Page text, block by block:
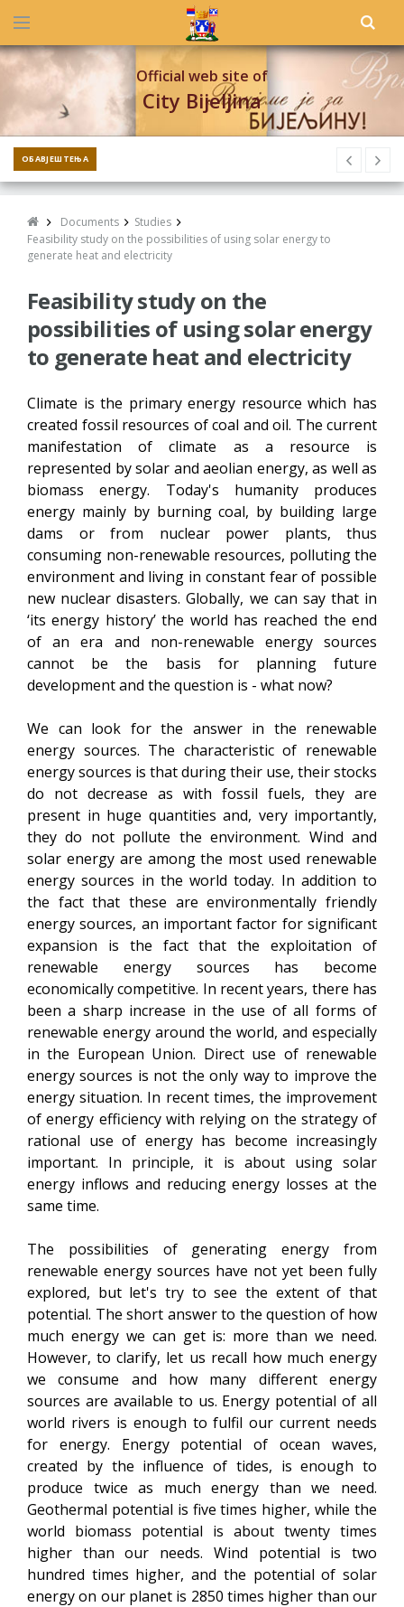
Official web site of
City Bijeljina
ОБАВЈЕШТЕЊА
Documents
Studies
Feasibility study on the possibilities of using solar energy to
generate heat and electricity
Feasibility study on the
possibilities of using solar energy
to generate heat and electricity
Climate is the primary energy resource which has
created fossil resources of coal and oil. The current
manifestation of climate as a resource is
represented by solar and aeolian energy, as well as
biomass energy. Today's humanity produces
energy mainly by burning coal, by building large
dams or from nuclear power plants, thus
consuming non-renewable resources, polluting the
environment and living in constant fear of possible
new nuclear disasters. Globally, we can say that in
‘its energy history’ the world has reached the end
of an era and non-renewable energy sources
cannot be the basis for planning future
development and the question is - what now?
We can look for the answer in the renewable
energy sources. The characteristic of renewable
energy sources is that during their use, their stocks
do not decrease as with fossil fuels, they are
present in huge quantities and, very importantly,
they do not pollute the environment. Wind and
solar energy are among the most used renewable
energy sources in the world today. In addition to
the fact that these are environmentally friendly
energy sources, an important factor for significant
expansion is the fact that the exploitation of
renewable energy sources has become
economically competitive. In recent years, there has
been a sharp increase in the use of all forms of
renewable energy around the world, and especially
in the European Union. Direct use of renewable
energy sources is not the only way to improve the
energy situation. In recent times, the improvement
of energy efficiency with relying on the strategy of
rational use of energy has become increasingly
important. In principle, it is about using solar
energy inflows and reducing energy losses at the
same time.
The possibilities of generating energy from
renewable energy sources have not yet been fully
explored, but let's try to see the extent of that
potential. The short answer to the question of how
much energy we can get is: more than we need.
However, to clarify, let us recall how much energy
we consume and how many different energy
sources are available to us. Energy potential of all
world rivers is enough to fulfil our current needs
for energy. Energy potential of ocean waves,
created by the influence of tides, is enough to
produce twice as much energy than we need.
Geothermal potential is five times higher, while the
world biomass potential is about twenty times
higher than our needs. Wind potential is two
hundred times higher, and the potential of solar
energy on our planet is 2850 times higher than our